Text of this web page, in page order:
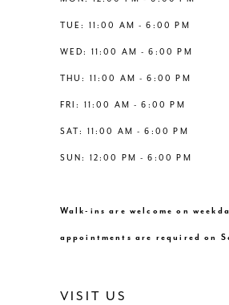
6
8
TUE: 11:00 AM - 6:00 PM
WED: 11:00 AM - 6:00 PM
THU: 11:00 AM - 6:00 PM
FRI: 11:00 AM - 6:00 PM
SAT: 11:00 AM - 6:00 PM
SUN: 12:00 PM - 6:00 PM
Walk-ins are welcome on
appointments are required on
VISIT US